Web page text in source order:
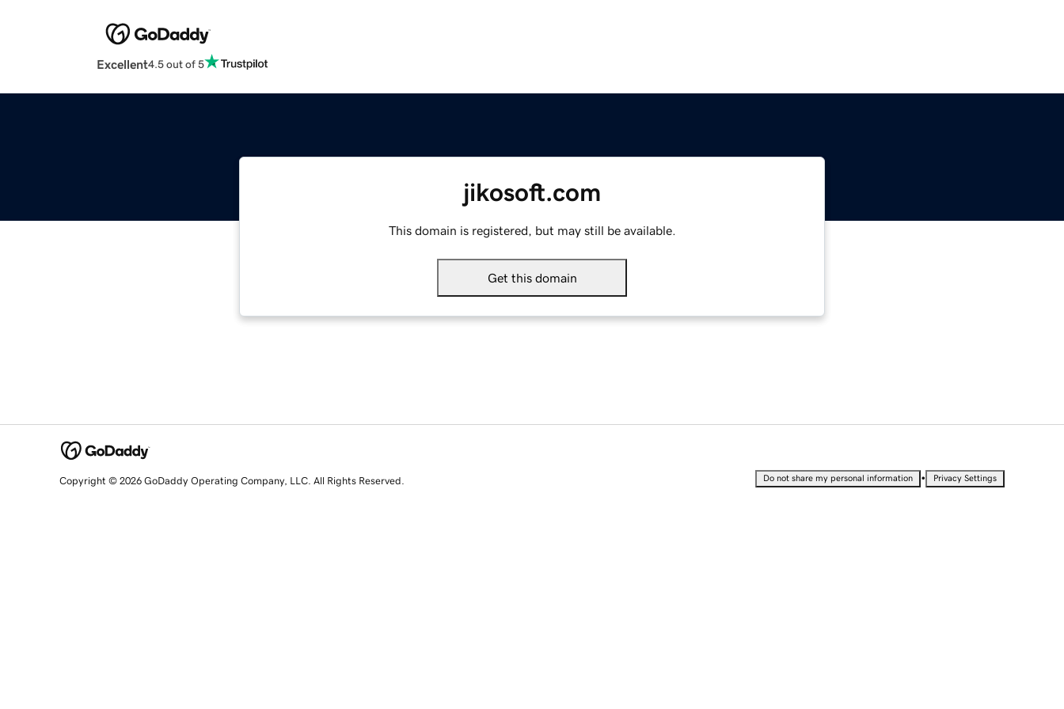
Excellent4.5 out of 5
jikosoft.com
This domain is registered, but may still be available.
Get this domain
Copyright © 2026 GoDaddy Operating Company, LLC. All Rights Reserved. Do not share my personal information • Privacy Settings